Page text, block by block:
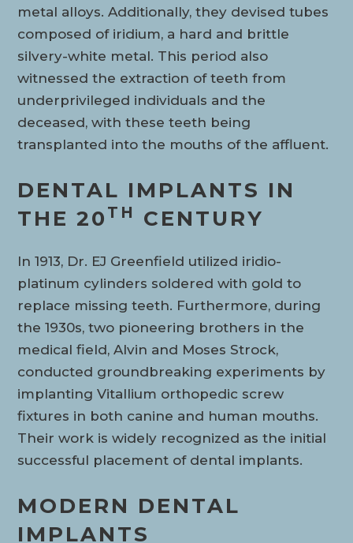
metal alloys. Additionally, they devised tubes
composed of iridium, a hard and brittle
silvery-white metal. This period also
witnessed the extraction of teeth from
underprivileged individuals and the
deceased, with these teeth being
transplanted into the mouths of the affluent.
DENTAL IMPLANTS IN
THE 20 TH CENTURY
In 1913, Dr. EJ Greenfield utilized iridio-
platinum cylinders soldered with gold to
replace missing teeth. Furthermore, during
the 1930s, two pioneering brothers in the
medical field, Alvin and Moses Strock,
conducted groundbreaking experiments by
implanting Vitallium orthopedic screw
fixtures in both canine and human mouths.
Their work is widely recognized as the initial
successful placement of dental implants.
MODERN DENTAL
IMPLANTS